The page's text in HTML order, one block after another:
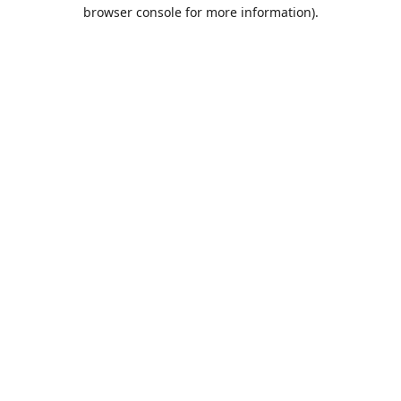
browser console for more information).